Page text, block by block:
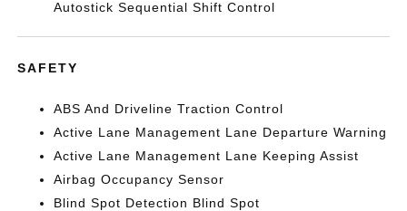
Autostick Sequential Shift Control
SAFETY
ABS And Driveline Traction Control
Active Lane Management Lane Departure Warning
Active Lane Management Lane Keeping Assist
Airbag Occupancy Sensor
Blind Spot Detection Blind Spot